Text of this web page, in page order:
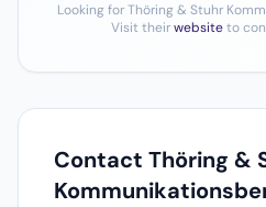
Looking for Thöring & Stuhr
Visit theirwebsiteto
Contact Thöring &